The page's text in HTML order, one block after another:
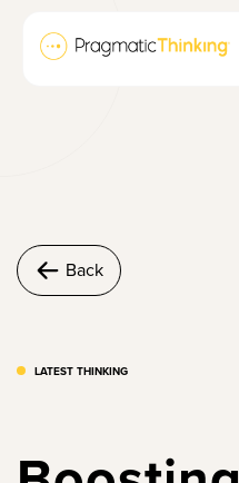
Back
LATEST THINKING